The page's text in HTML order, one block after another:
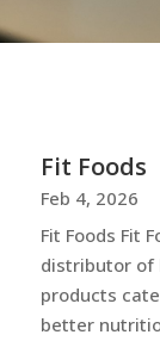
Fit Foods
Feb 4, 2026
Fit Foods Fit
distributor of
products
better